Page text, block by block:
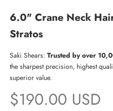
6.0" Crane Neck
Stratos
Saki Shears: Trusted by over
the sharpest precision, highest
superior value.
Sale price
$190.00 USD